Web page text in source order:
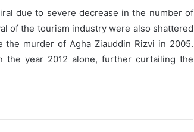
due to severe decrease in the number of
of the tourism industry were also shattered
murder of Agha Ziauddin Rizvi in 2005.
year 2012 alone, further curtailing the